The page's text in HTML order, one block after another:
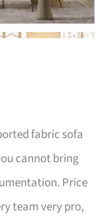
fabric sofa
cannot bring
Price
team very pro,